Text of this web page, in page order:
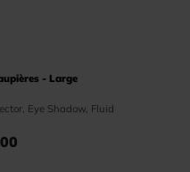
- Large
Eye Shadow, Fluid
C$40.00